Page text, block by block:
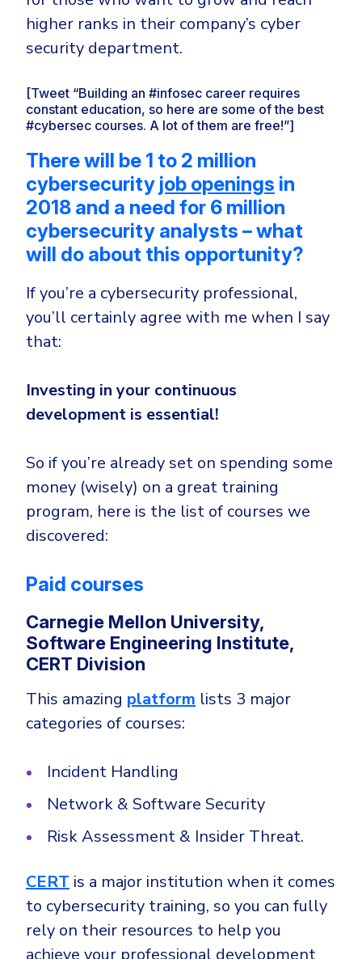
higher ranks in their company’s cyber
security department.
[Tweet “Building an #infosec career requires
constant education, so here are some of the best
#cybersec courses. A lot of them are free!”]
There will be 1 to 2 million
cybersecurity job openings in
2018 and a need for 6 million
cybersecurity analysts –what
will do about this opportunity?
If you’re a cybersecurity professional,
you’ll certainly agree with me when I say
that:
Investing in your continuous
development is essential!
So if you’re already set on spending some
money (wisely) on a great training
program, here is the list of courses we
discovered:
Paid courses
Carnegie Mellon University,
Software Engineering Institute,
CERT Division
This amazing platform lists 3 major
categories of courses:
Incident Handling
Network & Software Security
Risk Assessment & Insider Threat.
CERT is a major institution when it comes
to cybersecurity training, so you can fully
rely on their resources to help you